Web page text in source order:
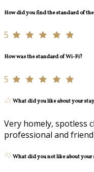
How did you find the standard of
5
How was the standard of Wi-Fi?
5
What did you like about your
Very homely, spotless
professional and
What did you not like about your